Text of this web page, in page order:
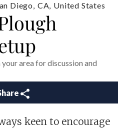
Diego, CA, United States
your area for discussion and
keen to encourage